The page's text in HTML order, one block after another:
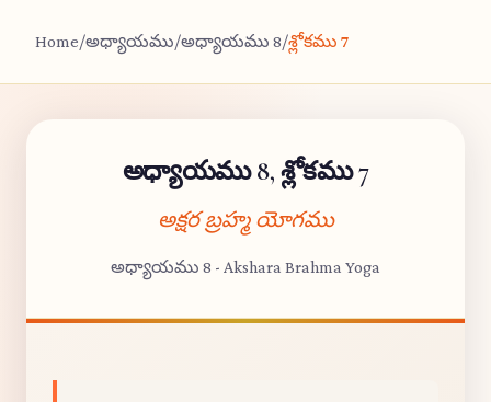
Home/అధ్యాయము/అధ్యాయము 8/శ్లోకము 7
అధ్యాయము 8, శ్లోకము 7
అక్షర బ్రహ్మ యోగము
అధ్యాయము 8 - Akshara Brahma Yoga